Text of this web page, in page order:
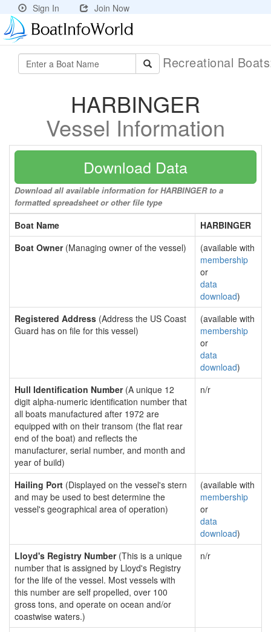
Sign In Join Now
Recreational
HARBINGER
Vessel Information
Download Data
Download all available information for HARBINGER to a
formatted spreadsheet or other file type
Boat Name
HARBINGER
Boat Owner(Managing owner of the vessel)
(available with
membership
or
data
download)
Registered Address (Address the US Coast
Guard has on file for this vessel)
(available with
membership
or
data
download)
Hull Identification Number(A unique 12
digit alpha-numeric identification number that
all boats manufactured after 1972 are
equipped with on their transom (the flat rear
end of the boat) and reflects the
manufacturer, serial number, and month and
year of build)
n/r
Hailing Port (Displayed on the vessel's stern
and may be used to best determine the
vessel's geographical area of operation)
(available with
membership
or
data
download)
Lloyd's Registry Number(This is a unique
number that is assigned by Lloyd's Registry
for the life of the vessel. Most vessels with
this number are self propelled, over 100
gross tons, and operate on ocean and/or
coastwise waters.)
n/r